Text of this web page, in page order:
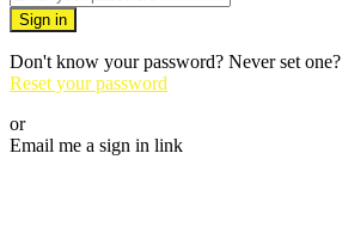
Sign in
Don't know your password? Never set one?
Reset your password
or
Email me a sign in link